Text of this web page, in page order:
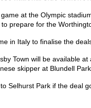
at the Olympic
prepare for the
in Italy to finalise the
Town will be available
skipper at Blundell
Selhurst Park if the deal